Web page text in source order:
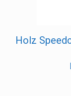
Holz